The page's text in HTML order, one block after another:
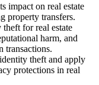
impact on real estate
property transfers.
for real estate
harm, and
transactions.
theft and apply
protections in real